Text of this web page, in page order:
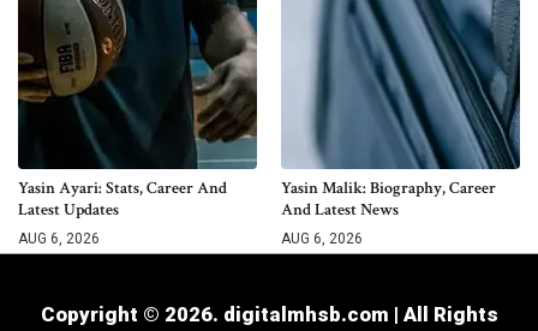
Yasin Ayari: Stats, Career And
Latest Updates
AUG 6, 2026
Yasin Malik: Biography, Career
And Latest News
AUG 6, 2026
Copyright © 2026. digitalmhsb.com | All Rights